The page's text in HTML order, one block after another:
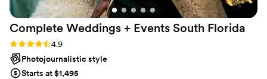
Complete Weddings + Events South Florida
Rating: 4.9 (15 reviews)
4.9
Photojournalistic style
Starts at $1,495